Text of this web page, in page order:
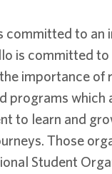
to an
is committed
importance
programs
to learn and
Those
Student